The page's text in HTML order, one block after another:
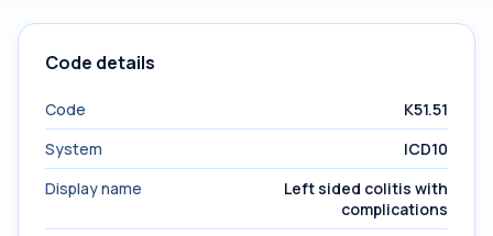
Code details
Code
K51.51
System
ICD10
Display name
Left sided colitis with
complications